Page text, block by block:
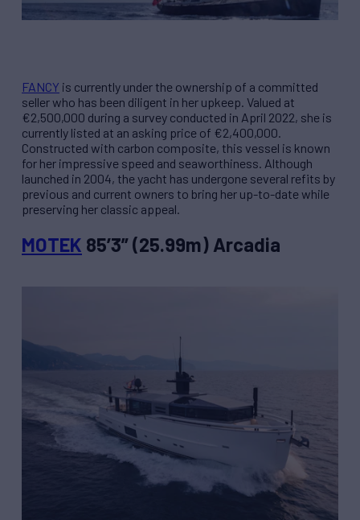
FANCY is currently under the ownership of a committed
seller who has been diligent in her upkeep. Valued at
€2,500,000 during a survey conducted in April 2022, she is
currently listed at an asking price of €2,400,000.
Constructed with carbon composite, this vessel is known
for her impressive speed and seaworthiness. Although
launched in 2004, the yacht has undergone several refits by
previous and current owners to bring her up-to-date while
preserving her classic appeal.
MOTEK 85’3” (25.99m) Arcadia